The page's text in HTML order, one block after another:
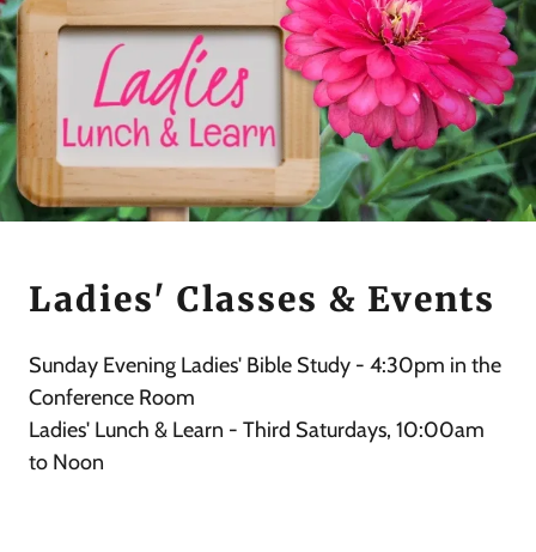
Ladies' Classes & Events
Sunday Evening Ladies' Bible Study - 4:30pm in the
Conference Room
Ladies' Lunch & Learn - Third Saturdays, 10:00am
to Noon